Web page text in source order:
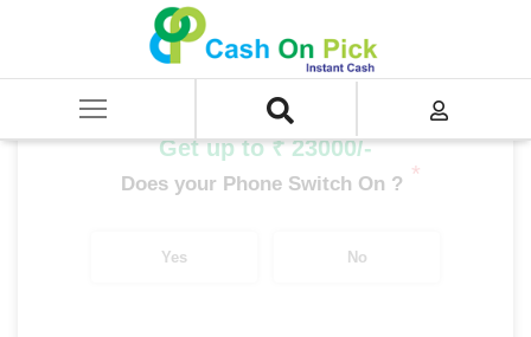
SELL Mobile Phone
POCO X8 Pro 5G (8 GB/256 GB)
Get up to ₹ 23000/-
Does your Phone Switch On ? *
Yes No